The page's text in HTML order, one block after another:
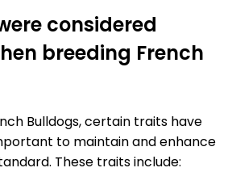
considered
breeding French
Bulldogs, certain traits have
to maintain and enhance
These traits include: